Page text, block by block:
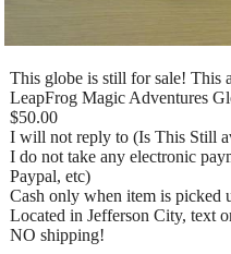
This globe is still for sale! This
LeapFrog Magic Adventures
$50.00
I will not reply to (Is This Still
I do not take any electronic
Paypal, etc)
Cash only when item is picked
Located in Jefferson City, text
NO shipping!